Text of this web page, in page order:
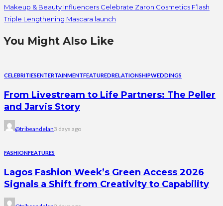
Makeup & Beauty Influencers Celebrate Zaron Cosmetics F’lash
Triple Lengthening Mascara launch
You Might Also Like
CELEBRITIESENTERTAINMENTFEATUREDRELATIONSHIPWEDDINGS
From Livestream to Life Partners: The Peller
and Jarvis Story
@tribeandelan3 days ago
FASHIONFEATURES
Lagos Fashion Week’s Green Access 2026
Signals a Shift from Creativity to Capability